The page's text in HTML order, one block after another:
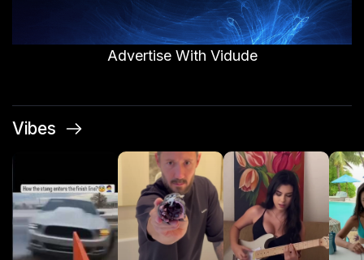
Advertise With Vidude
Vibes